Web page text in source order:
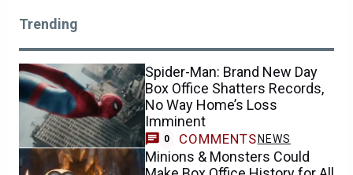
Trending
Spider-Man: Brand New Day
Box Office Shatters Records,
No Way Home’s Loss
Imminent
0 COMMENTS NEWS
Minions & Monsters Could